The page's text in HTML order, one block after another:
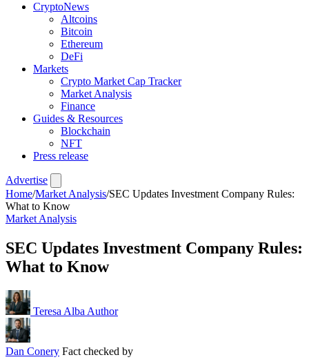
CryptoNews
Altcoins
Bitcoin
Ethereum
DeFi
Markets
Crypto Market Cap Tracker
Market Analysis
Finance
Guides & Resources
Blockchain
NFT
Press release
Advertise
Home/Market Analysis/SEC Updates Investment Company Rules:
What to Know
Market Analysis
SEC Updates Investment Company Rules:
What to Know
Teresa Alba Author
Dan Conery Fact checked by